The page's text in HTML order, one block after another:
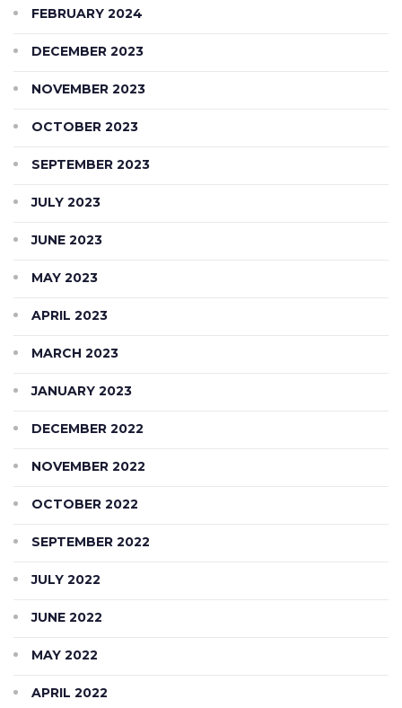
FEBRUARY 2024
DECEMBER 2023
NOVEMBER 2023
OCTOBER 2023
SEPTEMBER 2023
JULY 2023
JUNE 2023
MAY 2023
APRIL 2023
MARCH 2023
JANUARY 2023
DECEMBER 2022
NOVEMBER 2022
OCTOBER 2022
SEPTEMBER 2022
JULY 2022
JUNE 2022
MAY 2022
APRIL 2022